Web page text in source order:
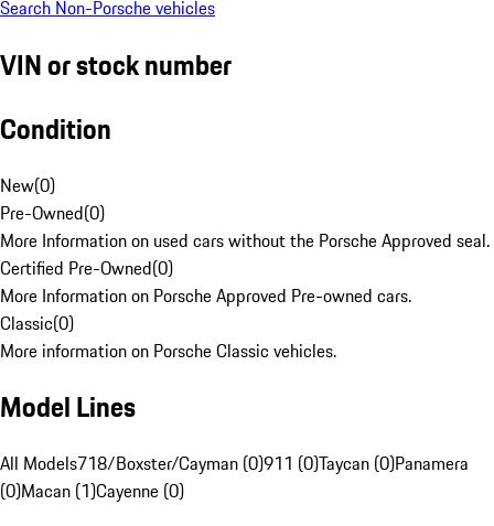
Search Non-Porsche vehicles
VIN or stock number
Condition
New(0)
Pre-Owned(0)
More Information on used cars without the Porsche Approved seal.
Certified Pre-Owned(0)
More Information on Porsche Approved Pre-owned cars.
Classic(0)
More information on Porsche Classic vehicles.
Model Lines
All Models718/Boxster/Cayman (0)911 (0)Taycan (0)Panamera
(0)Macan (1)Cayenne (0)